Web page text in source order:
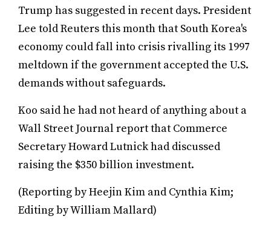
Trump has suggested in recent days. President
Lee told Reuters this month that South Korea's
economy could fall into crisis rivalling its 1997
meltdown if the government accepted the U.S.
demands without safeguards.
Koo said he had not heard of anything about a
Wall Street Journal report that Commerce
Secretary Howard Lutnick had discussed
raising the $350 billion investment.
(Reporting by Heejin Kim and Cynthia Kim;
Editing by William Mallard)